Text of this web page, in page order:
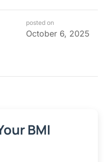
posted on
October 6, 2025
BMI